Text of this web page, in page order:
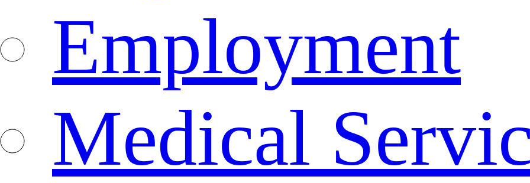
Employment
Medical